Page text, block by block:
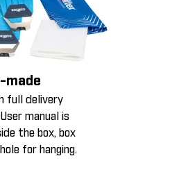
made
full delivery
manual is
the box, box
for hanging.